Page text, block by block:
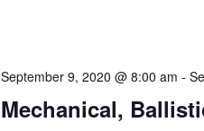
September 9, 2020 @ 8:00 am -
Mechanical,